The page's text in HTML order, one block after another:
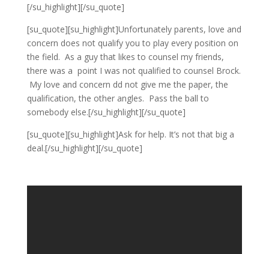
[/su_highlight][/su_quote]
[su_quote][su_highlight]Unfortunately parents, love and
concern does not qualify you to play every position on
the field. As a guy that likes to counsel my friends,
there was a point I was not qualified to counsel Brock.
My love and concern dd not give me the paper, the
qualification, the other angles. Pass the ball to
somebody else.[/su_highlight][/su_quote]
[su_quote][su_highlight]Ask for help. It’s not that big a
deal.[/su_highlight][/su_quote]